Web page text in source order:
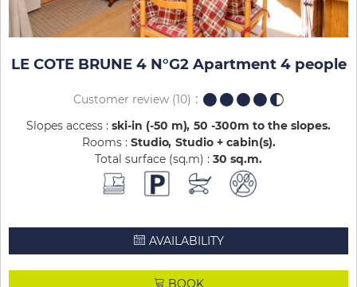
LE COTE BRUNE 4 N°G2 Apartment 4 people
Customer review (10)
Slopes access : ski-in (-50 m) 50 -300m to the slopes
Rooms : Studio Studio + cabin(s)
Total surface (sq.m) : 30 sq.m
AVAILABILITY
BOOK